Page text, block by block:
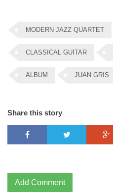
MODERN JAZZ QUARTET
CLASSICAL GUITAR
ALBUM JUAN GRIS
Share this story
Add Comment